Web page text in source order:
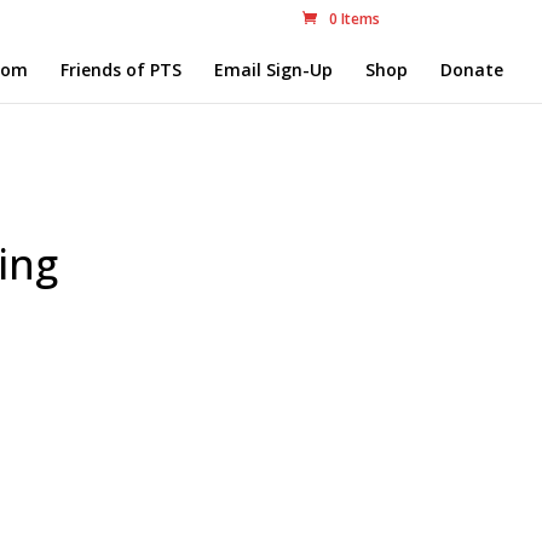
0 Items
Friends of PTS Email Sign-Up Shop Donate